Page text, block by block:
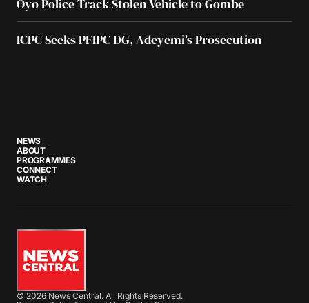
Oyo Police Track Stolen Vehicle to Gombe
ICPC Seeks PFIPC DG, Adeyemi’s Prosecution
NEWS
ABOUT
PROGRAMMES
CONNECT
WATCH
© 2026 News Central. All Rights Reserved.